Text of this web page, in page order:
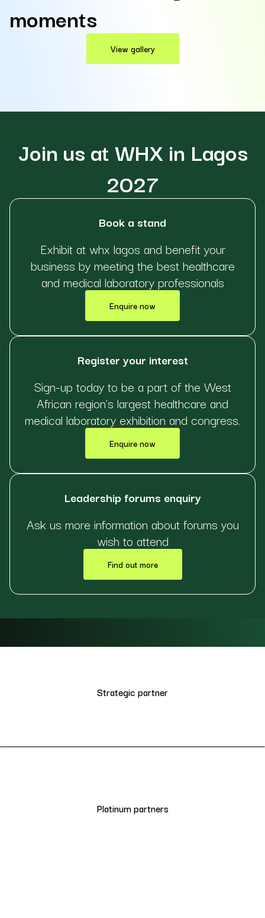
moments
View gallery
Join us at WHX in Lagos
2027
Book a stand
Exhibit at whx lagos and benefit your
business by meeting the best healthcare
and medical laboratory professionals
Enquire now
Register your interest
Sign-up today to be a part of the West
African region’s largest healthcare and
medical laboratory exhibition and congress.
Enquire now
Leadership forums enquiry
Ask us more information about forums you
wish to attend
Find out more
Strategic partner
Platinum partners